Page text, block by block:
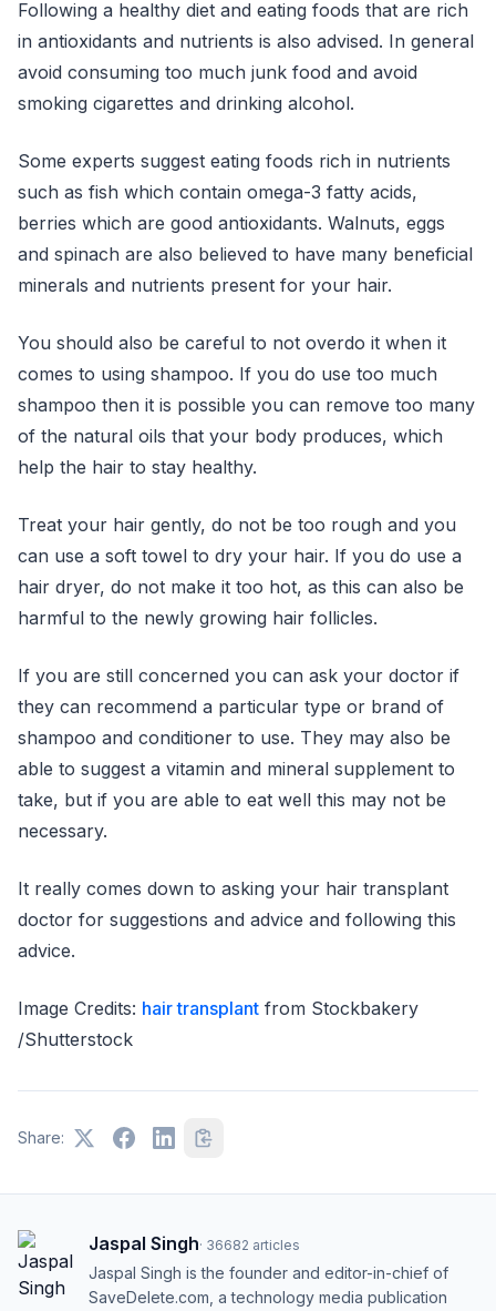
Following a healthy diet and eating foods that are rich
in antioxidants and nutrients is also advised. In general
avoid consuming too much junk food and avoid
smoking cigarettes and drinking alcohol.
Some experts suggest eating foods rich in nutrients
such as fish which contain omega-3 fatty acids,
berries which are good antioxidants. Walnuts, eggs
and spinach are also believed to have many beneficial
minerals and nutrients present for your hair.
You should also be careful to not overdo it when it
comes to using shampoo. If you do use too much
shampoo then it is possible you can remove too many
of the natural oils that your body produces, which
help the hair to stay healthy.
Treat your hair gently, do not be too rough and you
can use a soft towel to dry your hair. If you do use a
hair dryer, do not make it too hot, as this can also be
harmful to the newly growing hair follicles.
If you are still concerned you can ask your doctor if
they can recommend a particular type or brand of
shampoo and conditioner to use. They may also be
able to suggest a vitamin and mineral supplement to
take, but if you are able to eat well this may not be
necessary.
It really comes down to asking your hair transplant
doctor for suggestions and advice and following this
advice.
Image Credits: hair transplant from Stockbakery
/Shutterstock
Share:
Jaspal Singh· 36682 articles
Jaspal Singh is the founder and editor-in-chief of
SaveDelete.com, a technology media publication